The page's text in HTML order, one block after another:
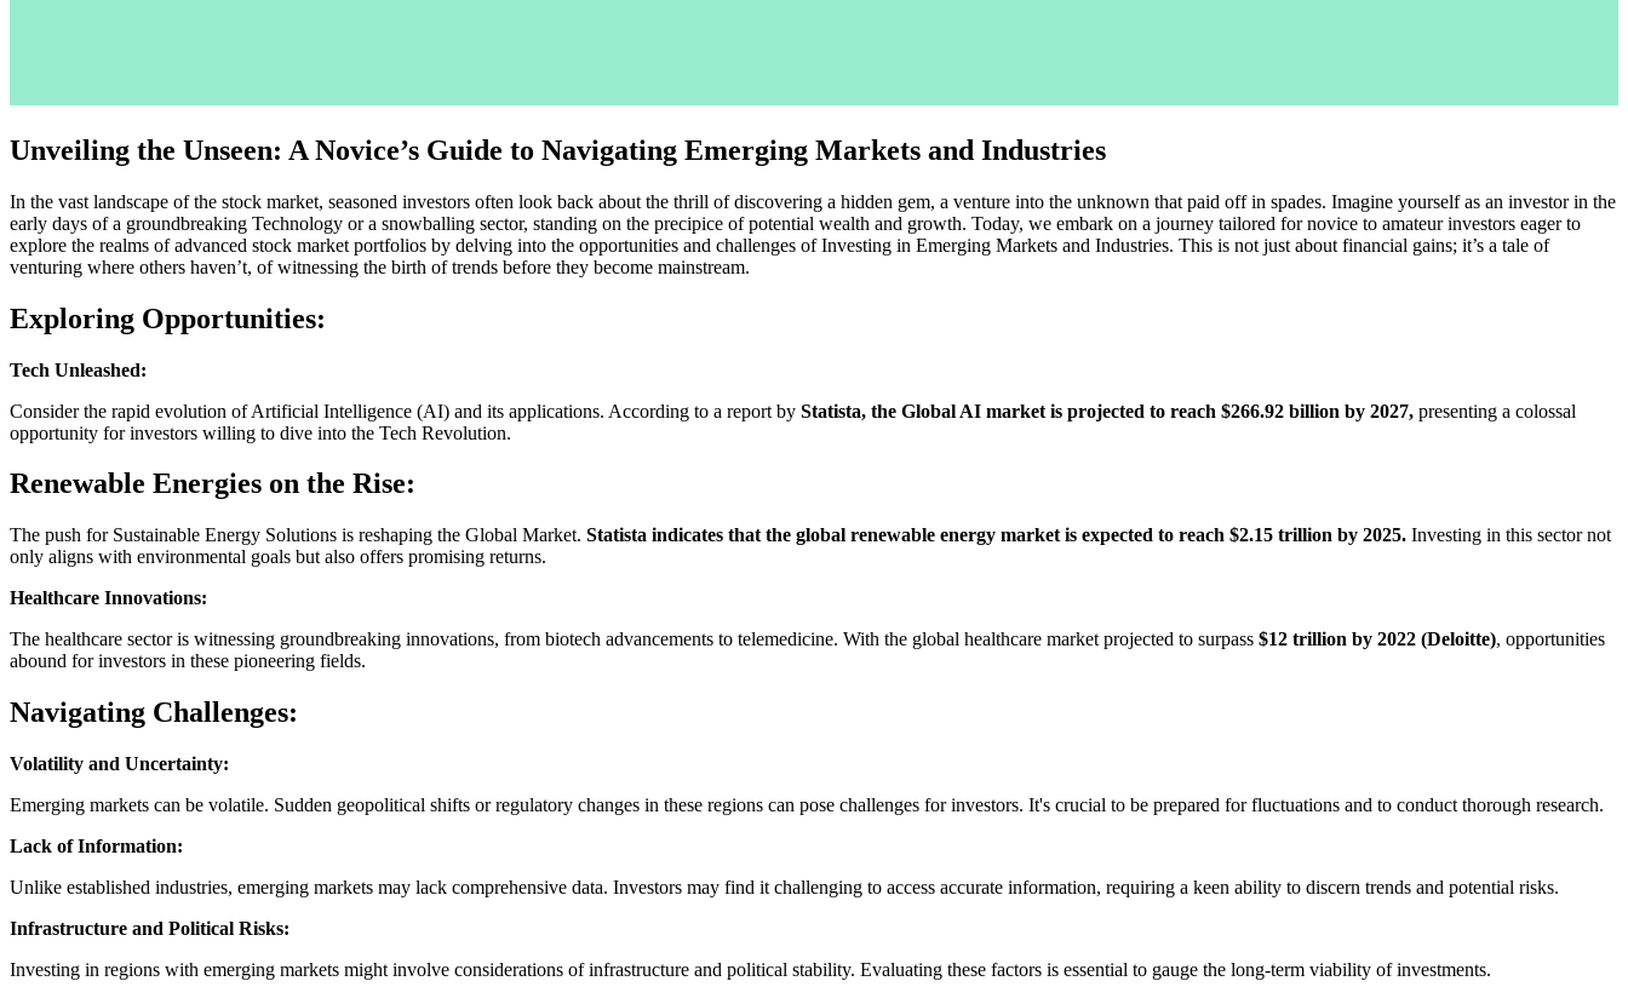
Unveiling the Unseen: A Novice’s Guide to Navigating Emerging Markets and Industries
In the vast landscape of the stock market, seasoned investors often look back about the thrill of discovering a hidden gem, a venture into the unknown that paid off in spades. Imagine yourself as an investor in the
early days of a groundbreaking Technology or a snowballing sector, standing on the precipice of potential wealth and growth. Today, we embark on a journey tailored for novice to amateur investors eager to
explore the realms of advanced stock market portfolios by delving into the opportunities and challenges of Investing in Emerging Markets and Industries. This is not just about financial gains; it’s a tale of
venturing where others haven’t, of witnessing the birth of trends before they become mainstream.
Exploring Opportunities:
Tech Unleashed:
Consider the rapid evolution of Artificial Intelligence (AI) and its applications. According to a report by Statista, the Global AI market is projected to reach $266.92 billion by 2027, presenting a colossal
opportunity for investors willing to dive into the Tech Revolution.
Renewable Energies on the Rise:
The push for Sustainable Energy Solutions is reshaping the Global Market. Statista indicates that the global renewable energy market is expected to reach $2.15 trillion by 2025. Investing in this sector not
only aligns with environmental goals but also offers promising returns.
Healthcare Innovations:
The healthcare sector is witnessing groundbreaking innovations, from biotech advancements to telemedicine. With the global healthcare market projected to surpass $12 trillion by 2022 (Deloitte), opportunities
abound for investors in these pioneering fields.
Navigating Challenges:
Volatility and Uncertainty:
Emerging markets can be volatile. Sudden geopolitical shifts or regulatory changes in these regions can pose challenges for investors. It's crucial to be prepared for fluctuations and to conduct thorough research.
Lack of Information:
Unlike established industries, emerging markets may lack comprehensive data. Investors may find it challenging to access accurate information, requiring a keen ability to discern trends and potential risks.
Infrastructure and Political Risks:
Investing in regions with emerging markets might involve considerations of infrastructure and political stability. Evaluating these factors is essential to gauge the long-term viability of investments.